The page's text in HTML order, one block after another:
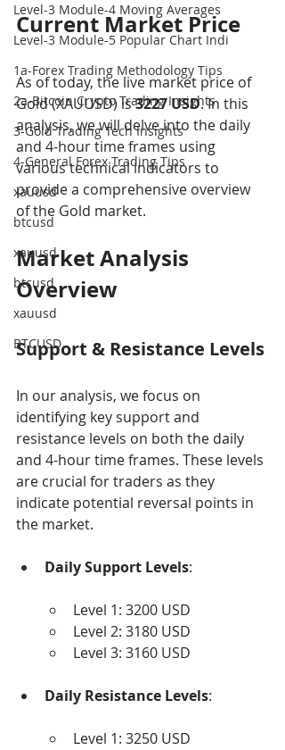
Level-3 Module-4 Moving Averages
Level-3 Module-5 Popular Chart Indi
1a-Forex Trading Methodology Tips
2a-Bitcoin Crypto Trading Insights
3-Gold Trading Tech Insights
4-General Forex Trading Tips
xauusd
btcusd
xauusd
btcusd
xauusd
BTCUSD
Current Market Price
As of today, the live market price of
Gold (XAUUSD) is 3227 USD. In this
analysis, we will delve into the daily
and 4-hour time frames using
various technical indicators to
provide a comprehensive overview
of the Gold market.
Market Analysis
Overview
Support & Resistance Levels
In our analysis, we focus on
identifying key support and
resistance levels on both the daily
and 4-hour time frames. These levels
are crucial for traders as they
indicate potential reversal points in
the market.
Daily Support Levels:
Level 1: 3200 USD
Level 2: 3180 USD
Level 3: 3160 USD
Daily Resistance Levels:
Level 1: 3250 USD